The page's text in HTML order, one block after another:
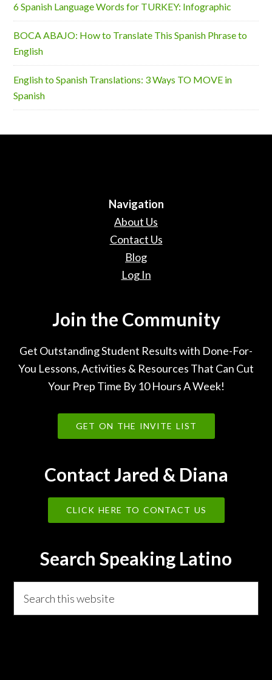
6 Spanish Language Words for TURKEY: Infographic
BOCA ABAJO: How to Translate This Spanish Phrase to
English
English to Spanish Translations: 3 Ways TO MOVE in
Spanish
Navigation
About Us
Contact Us
Blog
Log In
Join the Community
Get Outstanding Student Results with Done-For-
You Lessons, Activities & Resources That Can Cut
Your Prep Time By 10 Hours A Week!
GET ON THE INVITE LIST
Contact Jared & Diana
CLICK HERE TO CONTACT US
Search Speaking Latino
this